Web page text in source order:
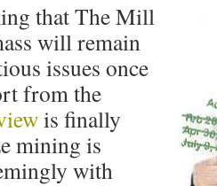
that The Mill
will remain
issues once
from the
is finally
mining is
with